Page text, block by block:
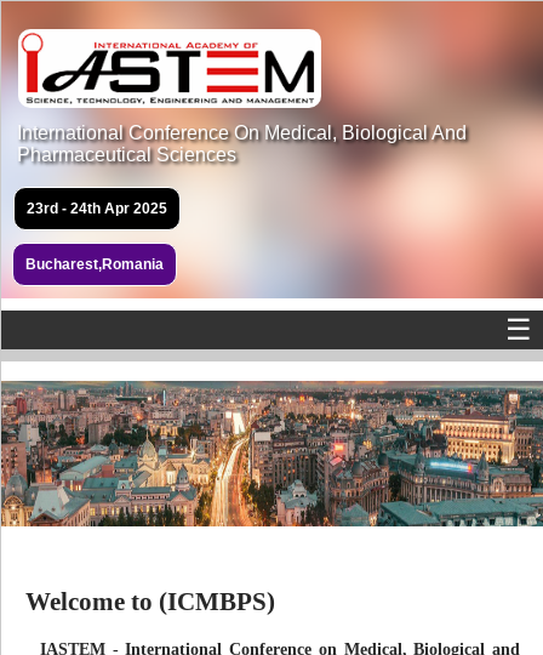
International Conference On Medical, Biological And
Pharmaceutical Sciences
23rd - 24th Apr 2025
Bucharest,Romania
☰
Welcome to (ICMBPS)
IASTEM - International Conference on Medical, Biological and